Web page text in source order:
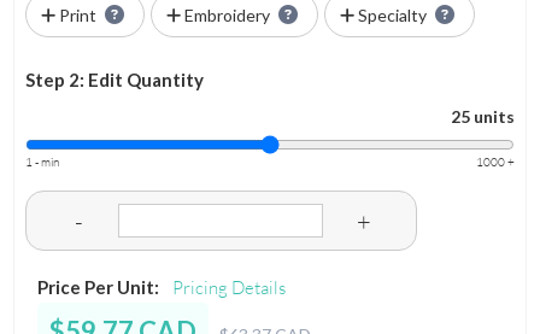
Print Embroidery Specialty
Step 2: Edit Quantity
25 units
1 - min 1000 +
- +
Price Per Unit: Pricing Details